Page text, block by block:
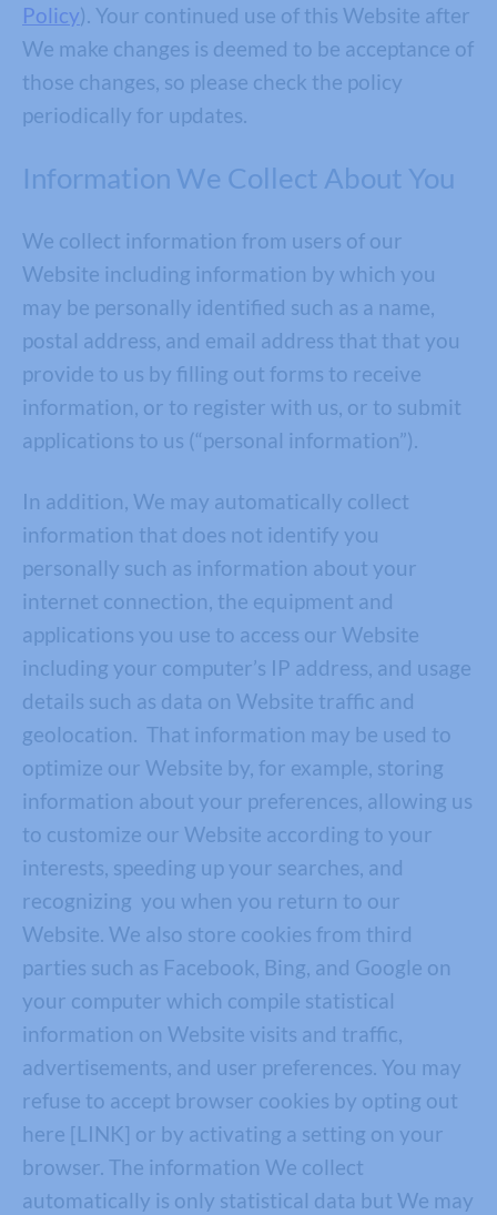
Policy). Your continued use of this Website after
We make changes is deemed to be acceptance of
those changes, so please check the policy
periodically for updates.
Information We Collect About You
We collect information from users of our
Website including information by which you
may be personally identified such as a name,
postal address, and email address that that you
provide to us by filling out forms to receive
information, or to register with us, or to submit
applications to us (“personal information”).
In addition, We may automatically collect
information that does not identify you
personally such as information about your
internet connection, the equipment and
applications you use to access our Website
including your computer’s IP address, and usage
details such as data on Website traffic and
geolocation. That information may be used to
optimize our Website by, for example, storing
information about your preferences, allowing us
to customize our Website according to your
interests, speeding up your searches, and
recognizing you when you return to our
Website. We also store cookies from third
parties such as Facebook, Bing, and Google on
your computer which compile statistical
information on Website visits and traffic,
advertisements, and user preferences. You may
refuse to accept browser cookies by opting out
here [LINK] or by activating a setting on your
browser. The information We collect
automatically is only statistical data but We may